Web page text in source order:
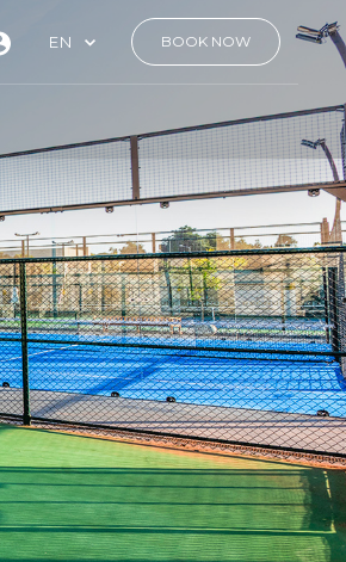
EN BOOK NOW